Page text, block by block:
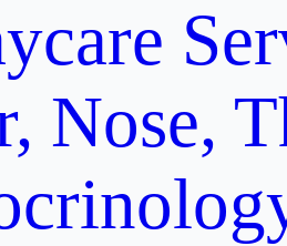
Nose,